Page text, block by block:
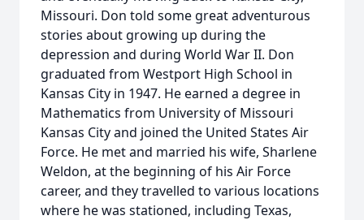
Missouri. Don told some great adventurous
stories about growing up during the
depression and during World War II. Don
graduated from Westport High School in
Kansas City in 1947. He earned a degree in
Mathematics from University of Missouri
Kansas City and joined the United States Air
Force. He met and married his wife, Sharlene
Weldon, at the beginning of his Air Force
career, and they travelled to various locations
where he was stationed, including Texas,